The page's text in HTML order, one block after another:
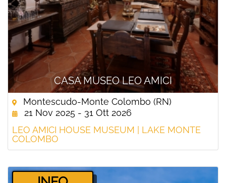
CASA MUSEO LEO AMICI
Montescudo-Monte Colombo (RN)
21 Nov 2025 - 31 Ott 2026
LEO AMICI HOUSE MUSEUM | LAKE MONTE
COLOMBO